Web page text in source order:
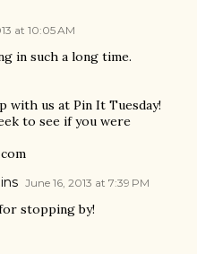
at 10:05 AM
in such a long time.
with us at Pin It Tuesday!
to see if you were
June 16, 2013 at 7:39 PM
stopping by!